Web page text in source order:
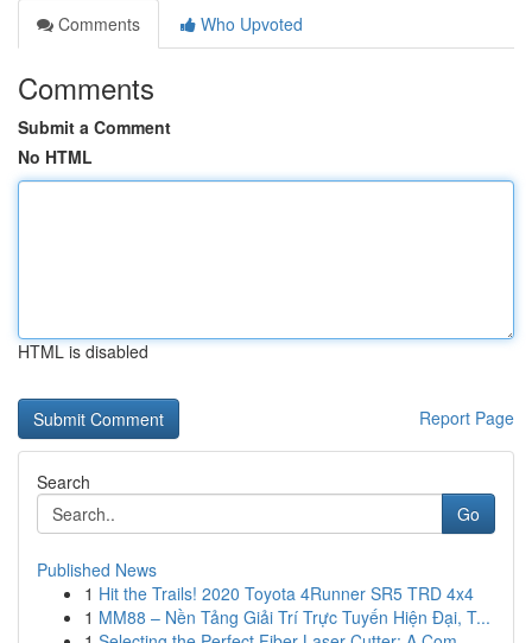
Comments
Who Upvoted
Comments
Submit a Comment
No HTML
HTML is disabled
Report Page
Search
Go
Published News
1 Hit the Trails! 2020 Toyota 4Runner SR5 TRD 4x4
1 MM88 – Nền Tảng Giải Trí Trực Tuyến Hiện Đại, T...